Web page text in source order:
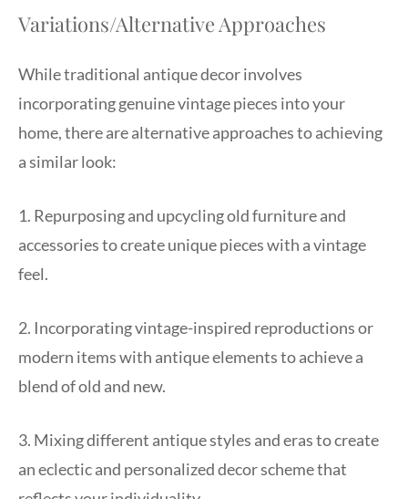
Variations/Alternative Approaches
While traditional antique decor involves
incorporating genuine vintage pieces into your
home, there are alternative approaches to achieving
a similar look:
1. Repurposing and upcycling old furniture and
accessories to create unique pieces with a vintage
feel.
2. Incorporating vintage-inspired reproductions or
modern items with antique elements to achieve a
blend of old and new.
3. Mixing different antique styles and eras to create
an eclectic and personalized decor scheme that